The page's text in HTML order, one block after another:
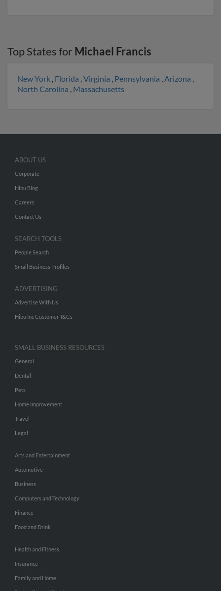
Top States for Michael Francis
New York , Florida ,Virginia , Pennsylvania ,Arizona ,
North Carolina , Massachusetts
ABOUT US
Corporate
Hibu Blog
Careers
Contact Us
SEARCH TOOLS
People Search
Small Business Profiles
ADVERTISING
Advertise With Us
Hibu Inc Customer T&Cs
SMALL BUSINESS RESOURCES
General
Dental
Pets
Home Improvement
Travel
Legal
Arts and Entertainment
Automotive
Business
Computers and Technology
Finance
Food and Drink
Health and Fitness
Insurance
Family and Home